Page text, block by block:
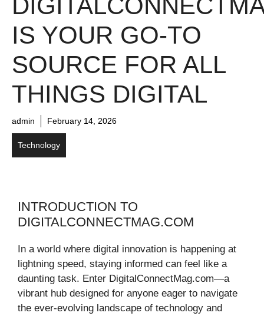
IS YOUR GO-TO
SOURCE FOR ALL
THINGS DIGITAL
admin February 14, 2026
Technology
INTRODUCTION TO
DIGITALCONNECTMAG.COM
In a world where digital innovation is happening at
lightning speed, staying informed can feel like a
daunting task. Enter DigitalConnectMag.com—a
vibrant hub designed for anyone eager to navigate
the ever-evolving landscape of technology and